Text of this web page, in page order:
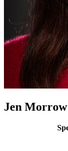
Jen Morrow